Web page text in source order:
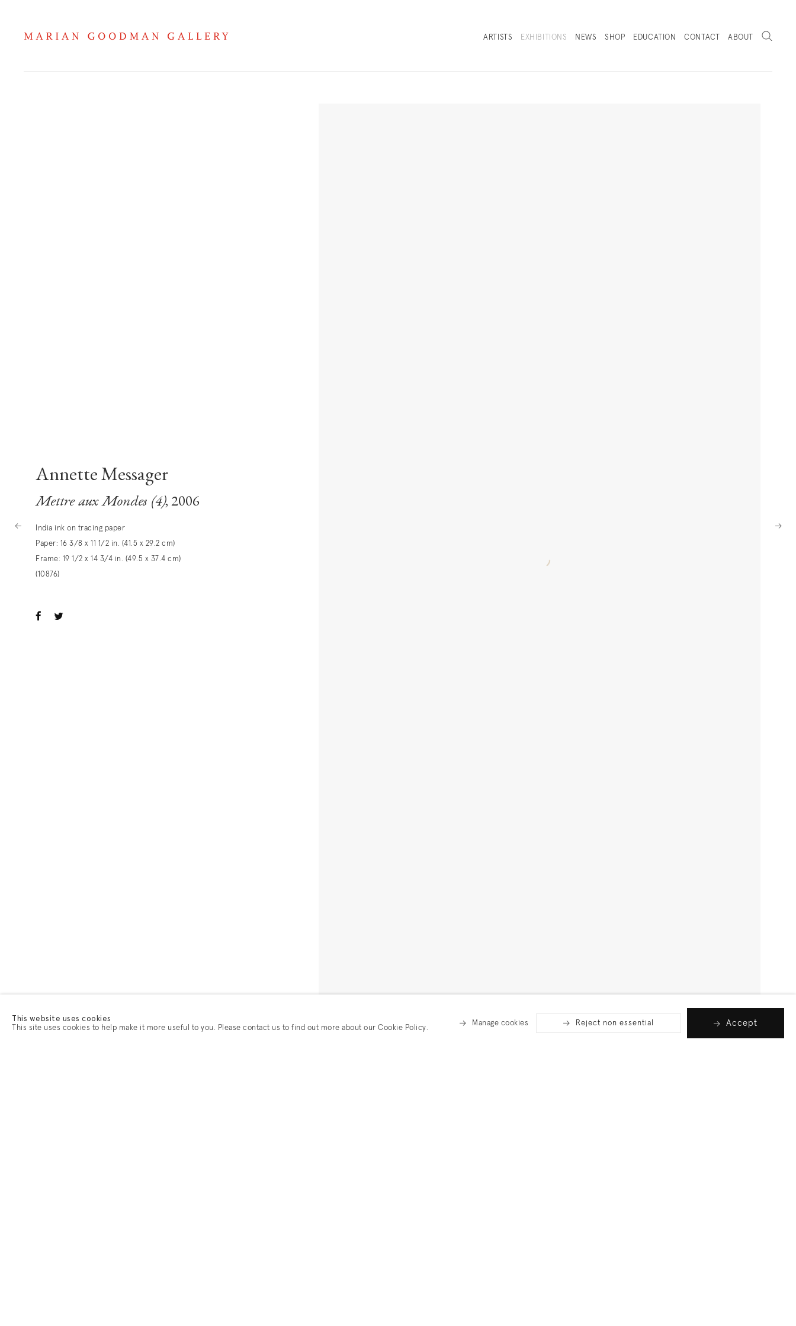
ARTISTS EXHIBITIONS NEWS
SHOP
EDUCATION CONTACT ABOUT
Search
Annette Messager
Mettre aux Mondes (4), 2006
India ink on tracing paper
Paper: 16 3/8 x 11 1/2 in. (41.5 x 29.2 cm)
Frame: 19 1/2 x 14 3/4 in. (49.5 x 37.4 cm)
(10876)
This website uses cookies
This site uses cookies to help make it more useful to you. Please contact us to find out more about our Cookie Policy.
Manage cookies Reject non essential Accept